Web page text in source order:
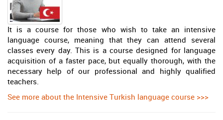
It is a course for those who wish to take an intensive
language course, meaning that they can attend several
classes every day. This is a course designed for language
acquisition of a faster pace, but equally thorough, with the
necessary help of our professional and highly qualified
teachers.
See more about the Intensive Turkish language course >>>